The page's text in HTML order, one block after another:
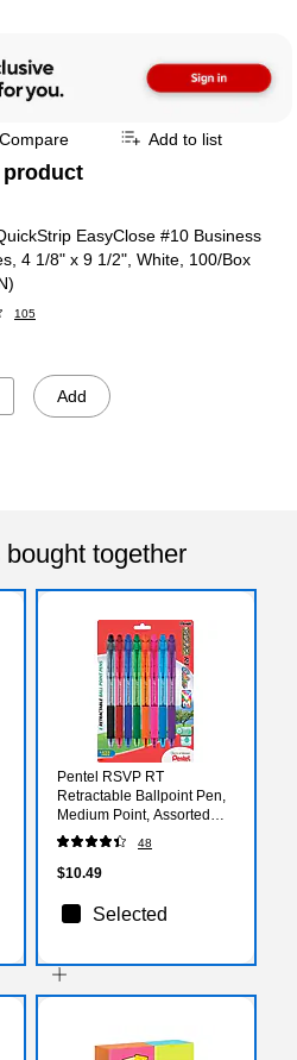
Compare Add to list
EasyClose #10 Business
4 1/8" x 9 1/2", White, 100/Box
105
Add
together
Pentel RSVP RT
Retractable Ballpoint Pen,
Medium Point, Assorted
Ink, 8 Pack
(BK93CRBP8M)
48
$10.49
Selected